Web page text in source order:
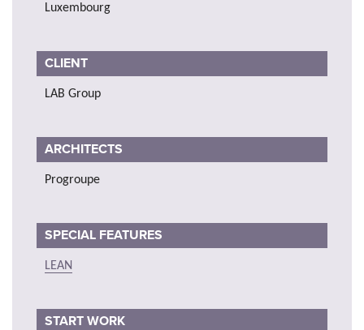
Luxembourg
CLIENT
LAB Group
ARCHITECTS
Progroupe
SPECIAL FEATURES
LEAN
START WORK